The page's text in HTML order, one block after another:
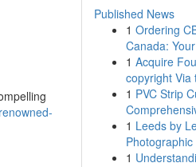
Published News
1 Ordering
Canada:
1 Acquire
copyright Via
1 PVC Strip
1 Leeds by
1